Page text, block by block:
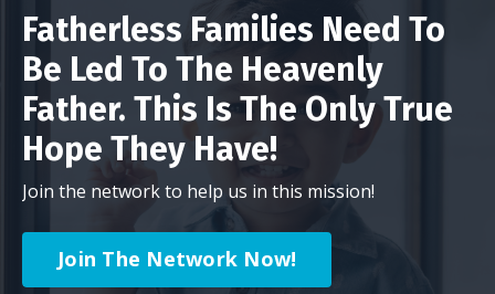
Fatherless Families Need To
Be Led To The Heavenly
Father. This Is The Only True
Hope They Have!
Join the network to help us in this mission!
Join The Network Now!